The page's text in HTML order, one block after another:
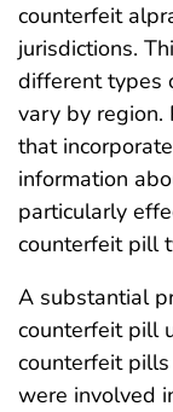
counterfeit
jurisdictions.
different types
vary by region.
that
information
particularly
counterfeit pill
A substantial
counterfeit pill
counterfeit
were involved